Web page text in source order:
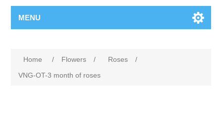
MENU
Home / Flowers / Roses
/
VNG-OT-3 month of roses